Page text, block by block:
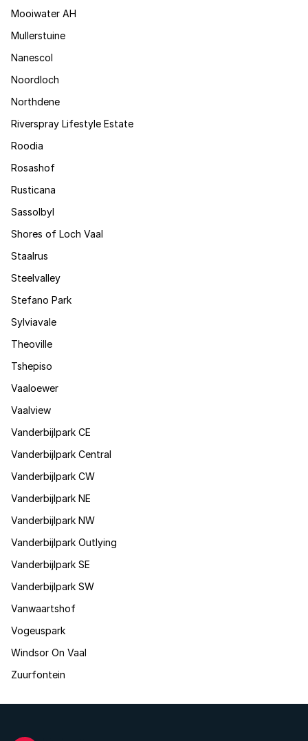
Mooiwater AH
Mullerstuine
Nanescol
Noordloch
Northdene
Riverspray Lifestyle Estate
Roodia
Rosashof
Rusticana
Sassolbyl
Shores of Loch Vaal
Staalrus
Steelvalley
Stefano Park
Sylviavale
Theoville
Tshepiso
Vaaloewer
Vaalview
Vanderbijlpark CE
Vanderbijlpark Central
Vanderbijlpark CW
Vanderbijlpark NE
Vanderbijlpark NW
Vanderbijlpark Outlying
Vanderbijlpark SE
Vanderbijlpark SW
Vanwaartshof
Vogeuspark
Windsor On Vaal
Zuurfontein